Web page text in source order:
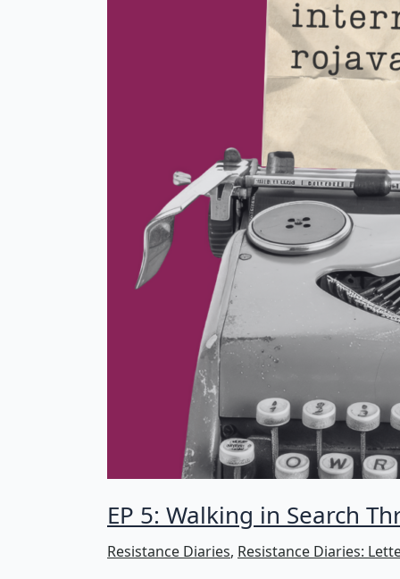
EP 5: Walking in Search
Resistance Diaries, Resistance Diaries: